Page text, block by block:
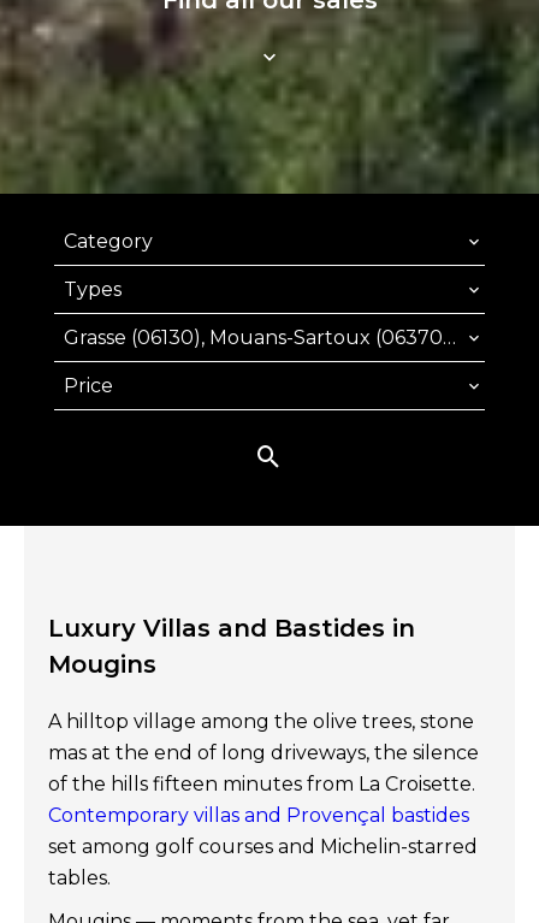
Category
Types
Grasse (06130), Mouans-Sartoux (06370), Mougins (06250), Valbonne (06560)
Price
Luxury Villas and Bastides in
Mougins
A hilltop village among the olive trees, stone
mas at the end of long driveways, the silence
of the hills fifteen minutes from La Croisette.
Contemporary villas and Provençal bastides
set among golf courses and Michelin-starred
tables.